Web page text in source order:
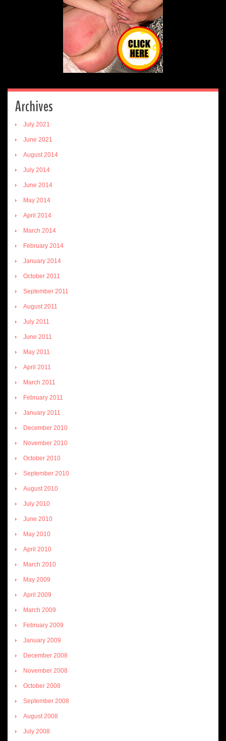
Archives
July 2021
June 2021
August 2014
July 2014
June 2014
May 2014
April 2014
March 2014
February 2014
January 2014
October 2011
September 2011
August 2011
July 2011
June 2011
May 2011
April 2011
March 2011
February 2011
January 2011
December 2010
November 2010
October 2010
September 2010
August 2010
July 2010
June 2010
May 2010
April 2010
March 2010
May 2009
April 2009
March 2009
February 2009
January 2009
December 2008
November 2008
October 2008
September 2008
August 2008
July 2008